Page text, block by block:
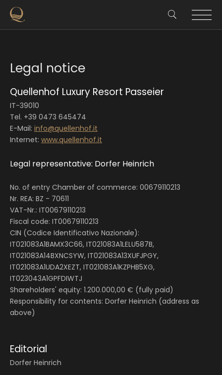
Legal notice
Quellenhof Luxury Resort Passeier
IT-39010
Tel. +39 0473 645474
E-Mail: info@quellenhof.it
Internet: www.quellenhof.it
Legal representative: Dorfer Heinrich
No. of entry Chamber of commerce: 00679110213
Nr. REA: BZ - 70611
VAT-Nr.: IT00679110213
Fiscal code: IT00679110213
CIN (Codice Identificativo Nazionale):
IT021083A1BAMX3C66, IT021083A1LELU587B,
IT021083A14BXNCSYW, IT021083A13XUFJPGY,
IT021083A1UDA2XEZT, IT021083A1KZPHB5XG,
IT023043A1GPFDIWTJ
Shareholders' equity: 1.200.000,00 € (fully paid)
Responsibility for contents: Dorfer Heinrich (address as
above)
Editorial
Dorfer Heinrich